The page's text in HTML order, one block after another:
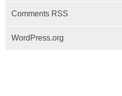
Comments RSS
WordPress.org